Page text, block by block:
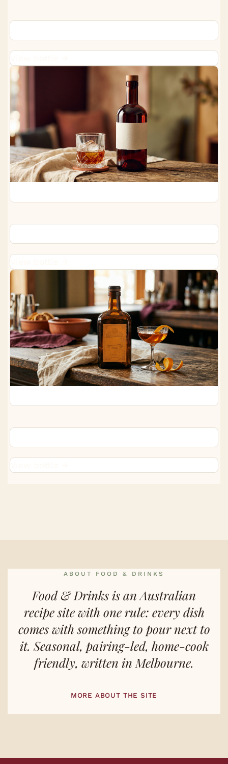
Woodford Reserve Bourbon
Starward Two-Fold Whisky
ABOUT FOOD & DRINKS
Food & Drinks is an Australian
recipe site with one rule: every dish
comes with something to pour next to
it. Seasonal, pairing-led, home-cook
friendly, written in Melbourne.
MORE ABOUT THE SITE